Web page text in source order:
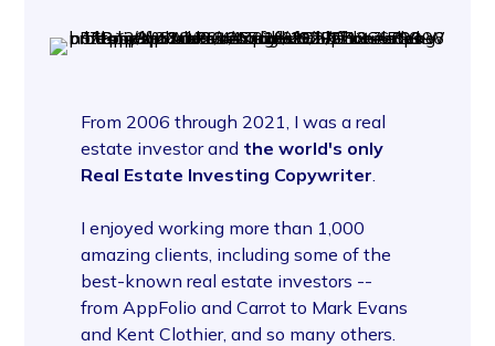
From 2006 through 2021, I was a real
estate investor and the world's only
Real Estate Investing Copywriter
I enjoyed working more than 1,000
amazing clients, including some of the
best-known real estate investors --
from AppFolio and Carrot to Mark Evans
and Kent Clothier, and so many others.